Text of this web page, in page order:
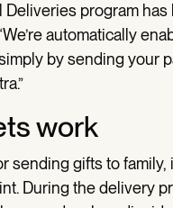
program
automatically
by sending your
work
sending gifts to
During the delivery